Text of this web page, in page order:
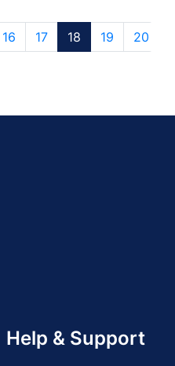
16 17 18 19 20
Help & Support